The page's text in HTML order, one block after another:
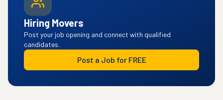
Hiring Movers
Post your job opening and connect with qualified
candidates.
Post a Job for FREE